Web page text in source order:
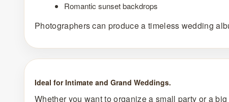
Romantic sunset backdrops
Photographers can produce a timeless wedding
Ideal for Intimate and Grand Weddings.
Whether you want to organize a small party or a